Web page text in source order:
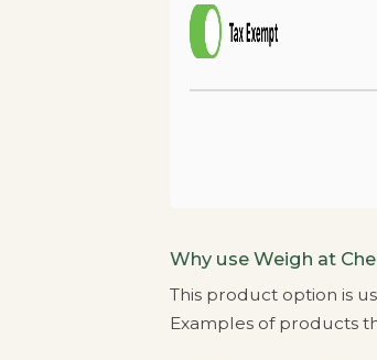
Why use Weigh at
This product option is
Examples of products